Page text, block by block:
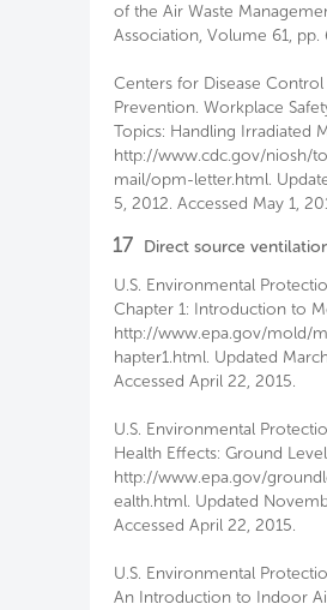
of the Air Waste
Association, Volume 61, pp.
Centers for Disease Control
Prevention. Workplace
Topics: Handling Irradiated
http://www.cdc.gov/niosh/
mail/opm-letter.html.
5, 2012. Accessed May 1,
17
Direct source
U.S. Environmental
Chapter 1: Introduction to
http://www.epa.gov/mold/
hapter1.html. Updated
Accessed April 22, 2015.
U.S. Environmental
Health Effects: Ground
http://www.epa.gov/
ealth.html. Updated
Accessed April 22, 2015.
U.S. Environmental
An Introduction to Indoor